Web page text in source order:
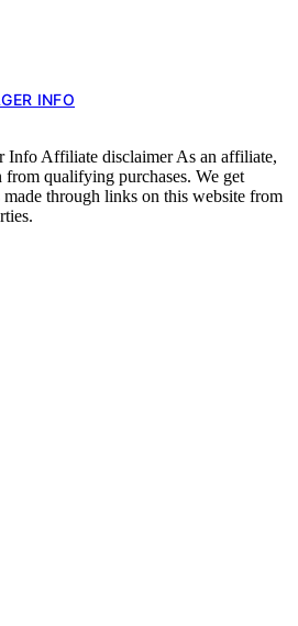
INFO
Affiliate disclaimer As an affiliate,
from qualifying purchases. We get
made through links on this website from